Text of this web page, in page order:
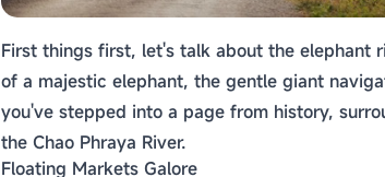
First things first, let's talk about the elephant
of a majestic elephant, the gentle giant
you've stepped into a page from history,
the Chao Phraya River.
Floating Markets Galore